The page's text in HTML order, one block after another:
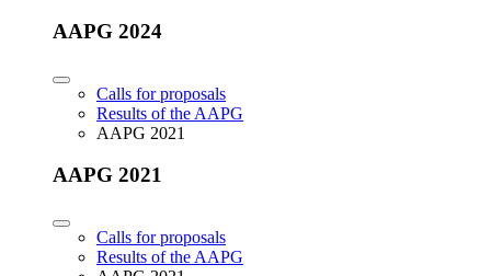
AAPG 2024
Calls for proposals
Results of the AAPG
AAPG 2021
AAPG 2021
Calls for proposals
Results of the AAPG